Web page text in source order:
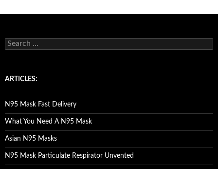
S
e
c
o
r
:
ARTICLES:
N95 Mask Fast Delivery
What You Need A N95 Mask
Asian N95 Masks
N95 Mask Particulate Respirator Unvented